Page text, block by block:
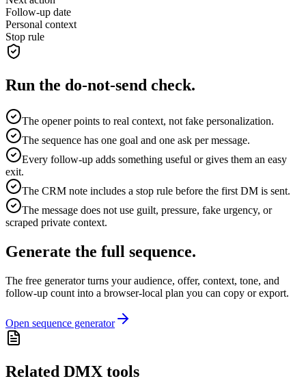
Follow-up date
Personal context
Stop rule
Run the do-not-send check.
The opener points to real context, not fake personalization.
The sequence has one goal and one ask per message.
Every follow-up adds something useful or gives them an easy
exit.
The CRM note includes a stop rule before the first DM is sent.
The message does not use guilt, pressure, fake urgency, or
scraped private context.
Generate the full sequence.
The free generator turns your audience, offer, context, tone, and
follow-up count into a browser-local plan you can copy or export.
Open sequence generator
Related DMX tools